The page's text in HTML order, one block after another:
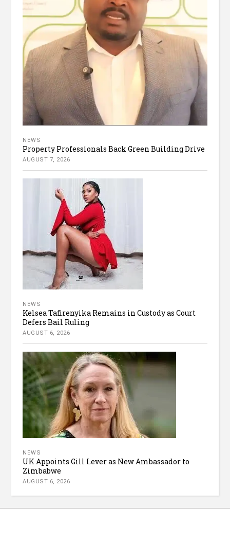
NEWS
Property Professionals Back Green Building Drive
AUGUST 7, 2026
NEWS
Kelsea Tafirenyika Remains in Custody as Court
Defers Bail Ruling
AUGUST 6, 2026
NEWS
UK Appoints Gill Lever as New Ambassador to
Zimbabwe
AUGUST 6, 2026